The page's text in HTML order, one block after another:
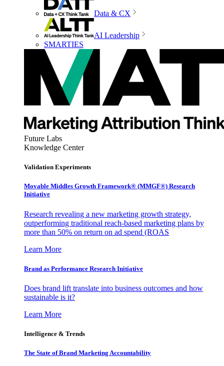
Data & CX
AI Leadership
SMARTIES
Future Labs
Knowledge Center
Validation Experiments
Movable Middles Growth Framework® (MMGF®) Research
Initiative
Research revealing a new marketing growth strategy,
outperforming traditional reach-based marketing plans by
more than 50% on return on ad spend (ROAS
Learn More
Brand as Performance Research Initiative
Does brand lift translate into business outcomes and how
sustainable is it?
Learn More
Intelligence & Trends
The State of Brand Marketing Accountability